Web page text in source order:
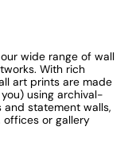
wide range of wall
With rich
art prints are made
using archival-
and statement walls,
offices or gallery